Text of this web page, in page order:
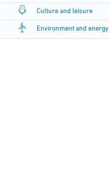
Culture and leisure
Environment and energy